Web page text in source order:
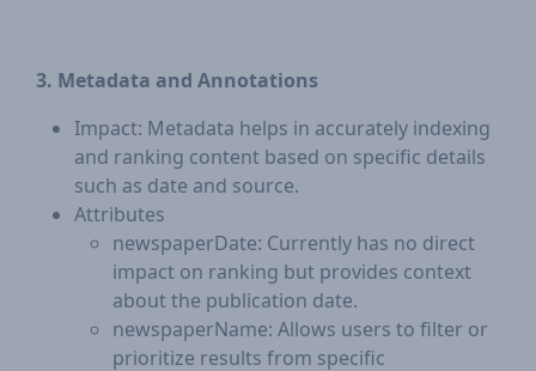
3. Metadata and Annotations
Impact: Metadata helps in accurately indexing
and ranking content based on specific details
such as date and source.
Attributes
newspaperDate: Currently has no direct
impact on ranking but provides context
about the publication date.
newspaperName: Allows users to filter or
prioritize results from specific